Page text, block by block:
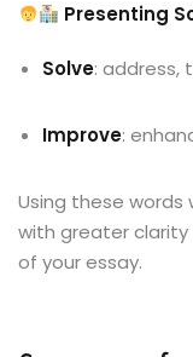
Presenting
Solve: address,
Improve:
Using these words
with greater clarity
of your essay.